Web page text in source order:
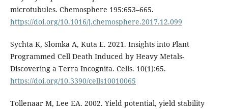
microtubules. Chemosphere 195:653–665.
https://doi.org/10.1016/j.chemosphere.2017.12.099
Sychta K, Słomka A, Kuta E. 2021. Insights into Plant
Programmed Cell Death Induced by Heavy Metals-
Discovering a Terra Incognita. Cells. 10(1):65.
https://doi.org/10.3390/cells10010065
Tollenaar M, Lee EA. 2002. Yield potential, yield stability